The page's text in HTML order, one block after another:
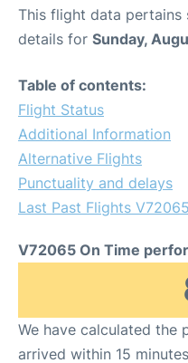
This flight data
details for Sunday,
Table of contents:
Flight Status
Additional Information
Alternative Flights
Punctuality and delays
Last Past Flights V72065
V72065 On Time
We have calculated the
arrived within 15